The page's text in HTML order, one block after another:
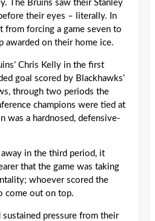
The Bruins saw their Stanley
their eyes – literally. In
from forcing a game seven to
awarded on their home ice.
Chris Kelly in the first
goal scored by Blackhawks’
through two periods the
champions were tied at
was a hardnosed, defensive-
in the third period, it
that the game was taking
whoever scored the
come out on top.
pressure from their